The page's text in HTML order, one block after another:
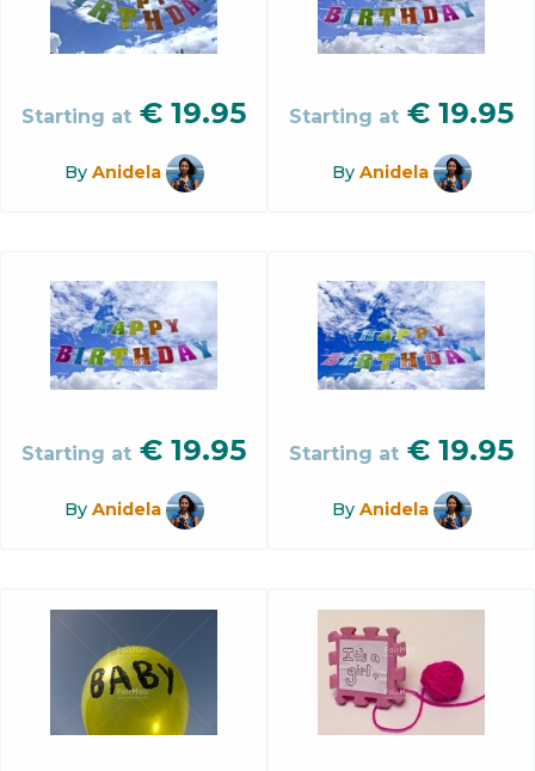
Starting at € 19.95
By Anidela
Starting at € 19.95
By Anidela
Starting at € 19.95
By Anidela
Starting at € 19.95
By Anidela